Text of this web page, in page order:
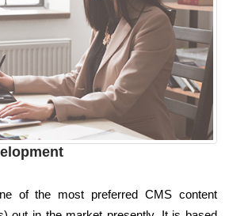
of the most preferred CMS content